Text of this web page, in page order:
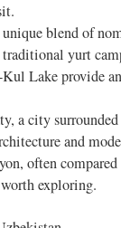
blend of
yurt
Kul Lake provide
a city
and
often
exploring.